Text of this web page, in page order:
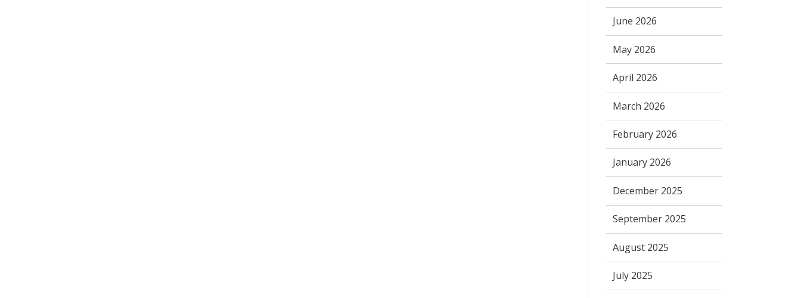
June 2026
May 2026
April 2026
March 2026
February 2026
January 2026
December 2025
September 2025
August 2025
July 2025